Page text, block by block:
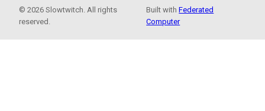
© 2026 Slowtwitch. All rights
reserved.
Built withFederated
Computer